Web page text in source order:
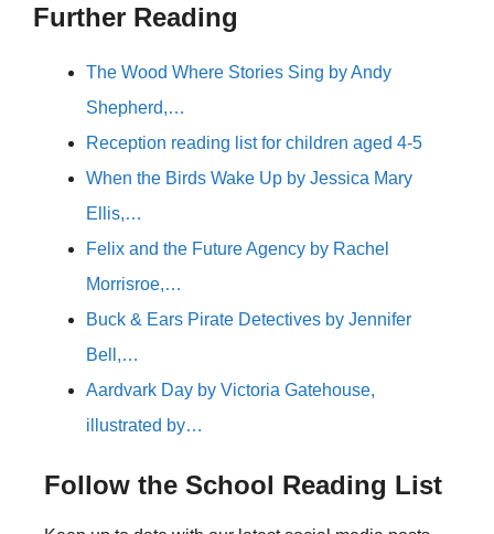
Further Reading
The Wood Where Stories Sing by Andy
Shepherd,…
Reception reading list for children aged 4-5
When the Birds Wake Up by Jessica Mary
Ellis,…
Felix and the Future Agency by Rachel
Morrisroe,…
Buck & Ears Pirate Detectives by Jennifer
Bell,…
Aardvark Day by Victoria Gatehouse,
illustrated by…
Follow the School Reading List